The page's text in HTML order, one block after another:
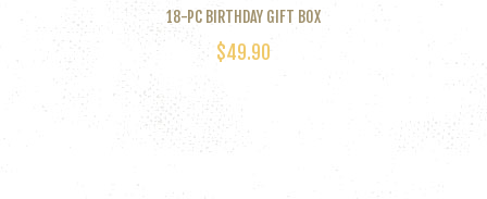
18-PC BIRTHDAY GIFT BOX
$49.90